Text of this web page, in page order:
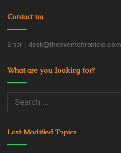
Contact us
Email : desk@theeventchronicle.com
What are you looking for?
Last Modified Topics